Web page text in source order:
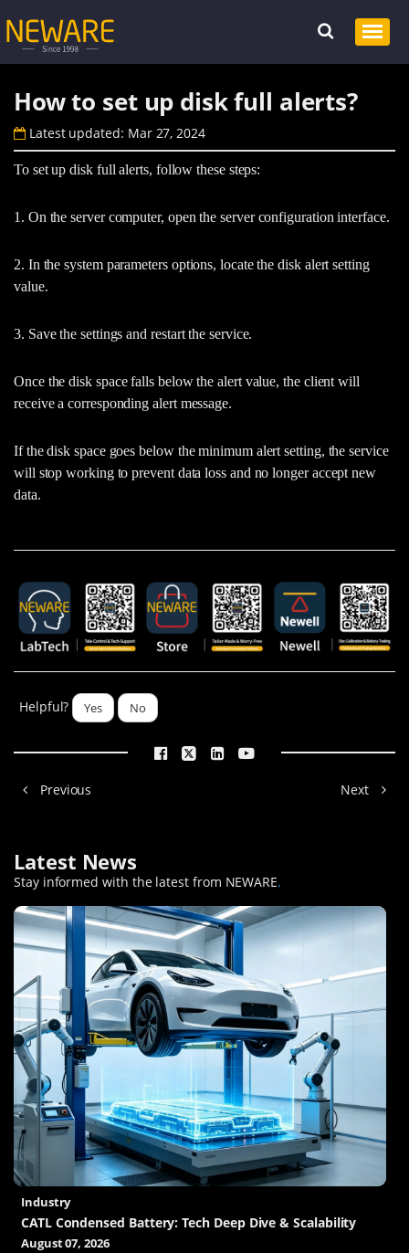
How to set up disk full alerts?
Latest updated: Mar 27, 2024
To set up disk full alerts, follow these steps:
1. On the server computer, open the server configuration interface.
2. In the system parameters options, locate the disk alert setting
value.
3. Save the settings and restart the service.
Once the disk space falls below the alert value, the client will
receive a corresponding alert message.
If the disk space goes below the minimum alert setting, the service
will stop working to prevent data loss and no longer accept new
data.
Helpful? Yes No
Previous Next
Latest News
Stay informed with the latest from NEWARE.
Industry
CATL Condensed Battery: Tech Deep Dive & Scalability
August 07, 2026